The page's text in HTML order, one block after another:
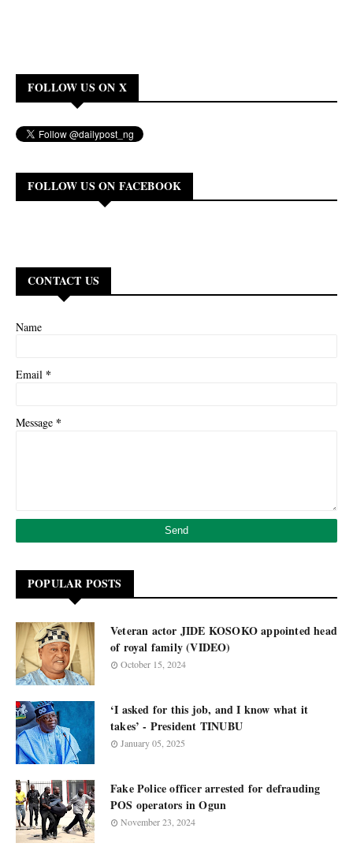
FOLLOW US ON X
FOLLOW US ON FACEBOOK
CONTACT US
Name
Email *
Message *
POPULAR POSTS
Veteran actor JIDE KOSOKO appointed head
of royal family (VIDEO)
October 15, 2024
‘I asked for this job, and I know what it
takes’ - President TINUBU
January 05, 2025
Fake Police officer arrested for defrauding
POS operators in Ogun
November 23, 2024